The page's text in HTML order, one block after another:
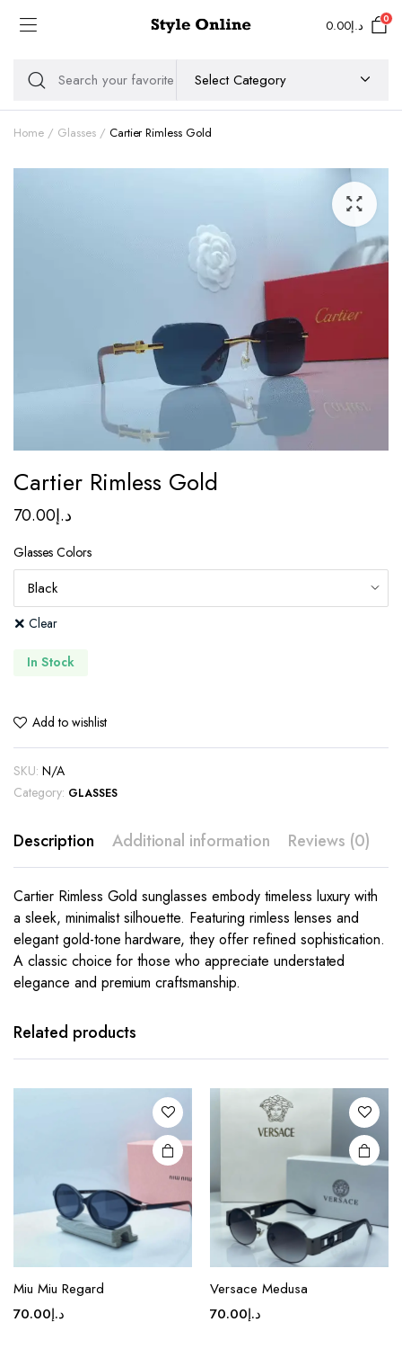
د.إ0.00 0
Home Glasses Cartier Rimless Gold
Cartier Rimless Gold
د.إ70.00
Glasses Colors
Clear
In Stock
Add to wishlist
SKU: N/A
Category: GLASSES
Description Additional information Reviews (0)
Cartier Rimless Gold sunglasses embody timeless luxury with
a sleek, minimalist silhouette. Featuring rimless lenses and
elegant gold-tone hardware, they offer refined sophistication.
A classic choice for those who appreciate understated
elegance and premium craftsmanship.
Related products
This
has
The
options
may be
chosen
product
page
Miu Miu Regard
د.إ70.00
The
options
may be
chosen
on the
product
page
Versace Medusa
د.إ70.00
This